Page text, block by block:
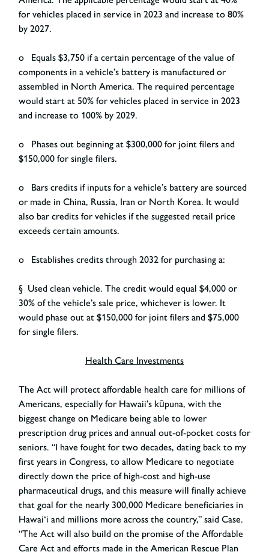
for vehicles placed in service in 2023 and increase to 80%
by 2027.
o Equals $3,750 if a certain percentage of the value of
components in a vehicle’s battery is manufactured or
assembled in North America. The required percentage
would start at 50% for vehicles placed in service in 2023
and increase to 100% by 2029.
o Phases out beginning at $300,000 for joint filers and
$150,000 for single filers.
o Bars credits if inputs for a vehicle’s battery are sourced
or made in China, Russia, Iran or North Korea. It would
also bar credits for vehicles if the suggested retail price
exceeds certain amounts.
o Establishes credits through 2032 for purchasing a:
§ Used clean vehicle. The credit would equal $4,000 or
30% of the vehicle’s sale price, whichever is lower. It
would phase out at $150,000 for joint filers and $75,000
for single filers.
Health Care Investments
The Act will protect affordable health care for millions of
Americans, especially for Hawaii’s kūpuna, with the
biggest change on Medicare being able to lower
prescription drug prices and annual out-of-pocket costs for
seniors. “I have fought for two decades, dating back to my
first years in Congress, to allow Medicare to negotiate
directly down the price of high-cost and high-use
pharmaceutical drugs, and this measure will finally achieve
that goal for the nearly 300,000 Medicare beneficiaries in
Hawai‘i and millions more across the country,” said Case.
“The Act will also build on the promise of the Affordable
Care Act and efforts made in the American Rescue Plan